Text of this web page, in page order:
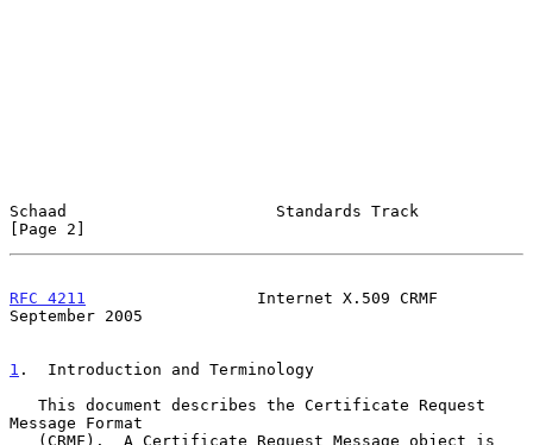
Schaad                      Standards Track
[Page 2]
RFC 4211
                  Internet X.509 CRMF
September 2005
1 .  Introduction and Terminology
Message Format